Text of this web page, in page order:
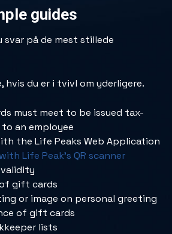
guides
svar på de mest stillede
hvis du er i tvivl om yderligere.
must meet to be issued tax-
an employee
the Life Peaks Web Application
Life Peak’s QR scanner
gift cards
or image on personal greeting
of gift cards
lists